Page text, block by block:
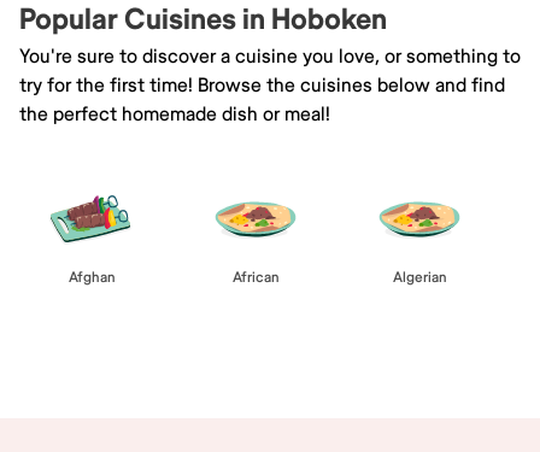
Popular Cuisines in Hoboken
You're sure to discover a cuisine you love, or something to
try for the first time! Browse the cuisines below and find
the perfect homemade dish or meal!
Afghan African Algerian